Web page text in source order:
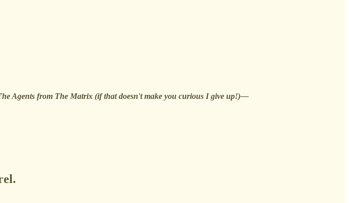
Agents from The Matrix (if that doesn't make you curious I give up!)—